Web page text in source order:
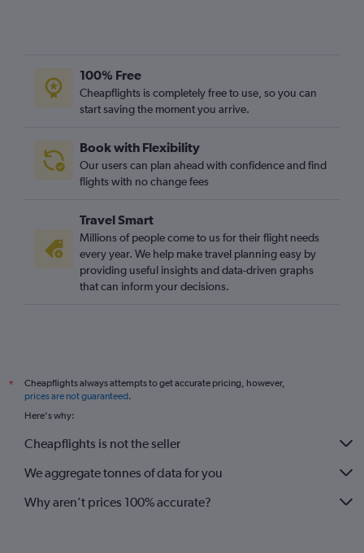
100% Free
Cheapflights is completely free to use, so you can
start saving the moment you arrive.
Book with Flexibility
Our users can plan ahead with confidence and find
flights with no change fees
Travel Smart
Millions of people come to us for their flight needs
every year. We help make travel planning easy by
providing useful insights and data-driven graphs
that can inform your decisions.
*
Cheapflights always attempts to get accurate pricing, however,
prices are not guaranteed.
Here's why:
Cheapflights is not the seller
We aggregate tonnes of data for you
Why aren’t prices 100% accurate?